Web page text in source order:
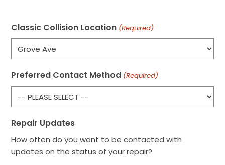
Classic Collision Location (Required)
Preferred Contact Method (Required)
Repair Updates
How often do you want to be contacted with
updates on the status of your repair?